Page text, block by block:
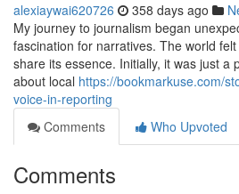
alexiaywai620726 358 days ago
My journey to journalism began
fascination for narratives. The world
share its essence. Initially, it was just a
about local https://bookmarkuse.com/
voice-in-reporting
Comments
Who Upvoted
Comments